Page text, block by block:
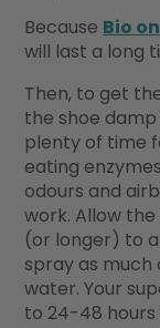
Because Bio
will last a long
Then, to get
the shoe
plenty of time
eating
odours and
work. Allow
(or longer) to
spray as much
water. Your
to 24-48